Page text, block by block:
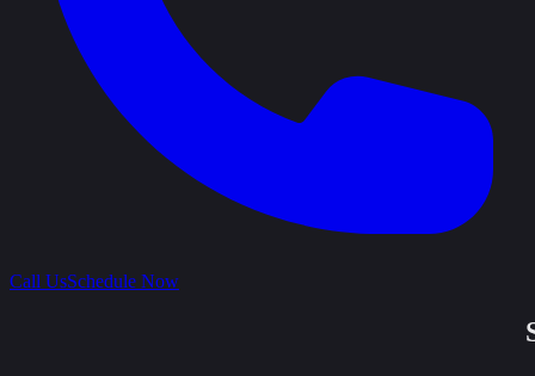
Call UsSchedule Now